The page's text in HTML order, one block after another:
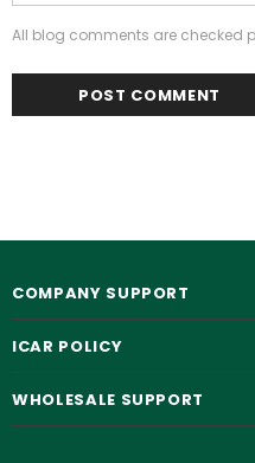
All blog comments are checked
COMPANY SUPPORT
ICAR POLICY
WHOLESALE SUPPORT